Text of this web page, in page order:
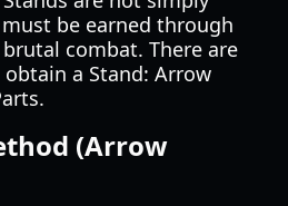
be earned through
combat. There are
a Stand: Arrow
(Arrow